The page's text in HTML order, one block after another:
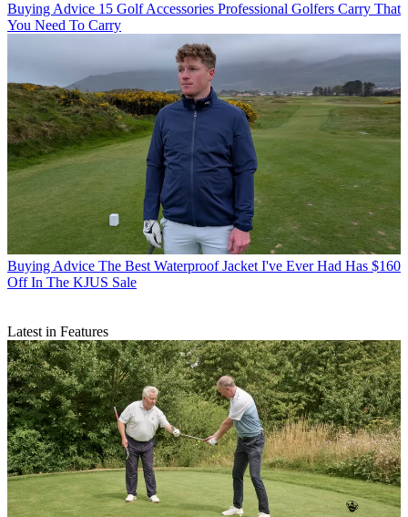
Buying Advice 15 Golf Accessories Professional Golfers Carry That
You Need To Carry
Buying Advice The Best Waterproof Jacket I've Ever Had Has $160
Off In The KJUS Sale
Latest in Features